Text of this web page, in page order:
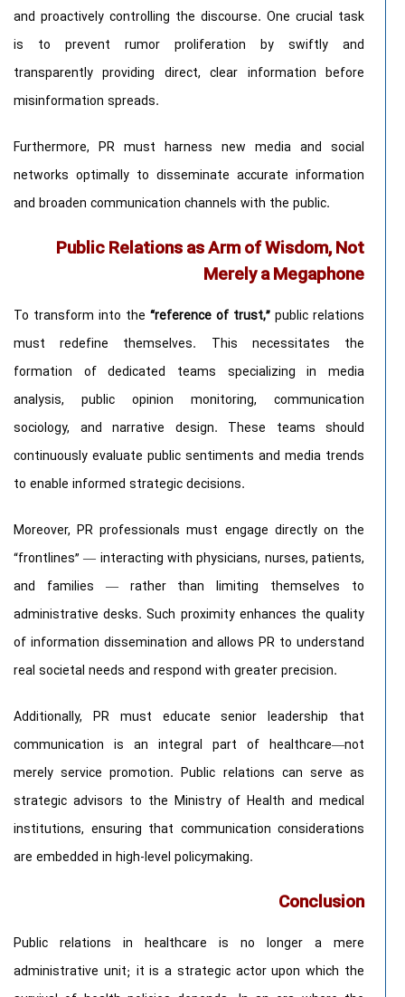
and proactively controlling the discourse. One crucial task
is to prevent rumor proliferation by swiftly and
transparently providing direct, clear information before
misinformation spreads.
Furthermore, PR must harness new media and social
networks optimally to disseminate accurate information
and broaden communication channels with the public.
Public Relations as Arm of Wisdom, Not
Merely a Megaphone
To transform into the“reference of trust,” public relations
must redefine themselves. This necessitates the
formation of dedicated teams specializing in media
analysis, public opinion monitoring, communication
sociology, and narrative design. These teams should
continuously evaluate public sentiments and media trends
to enable informed strategic decisions.
Moreover, PR professionals must engage directly on the
“frontlines” — interacting with physicians, nurses, patients,
and families — rather than limiting themselves to
administrative desks. Such proximity enhances the quality
of information dissemination and allows PR to understand
real societal needs and respond with greater precision.
Additionally, PR must educate senior leadership that
communication is an integral part of healthcare—not
merely service promotion. Public relations can serve as
strategic advisors to the Ministry of Health and medical
institutions, ensuring that communication considerations
are embedded in high-level policymaking.
Conclusion
Public relations in healthcare is no longer a mere
administrative unit; it is a strategic actor upon which the